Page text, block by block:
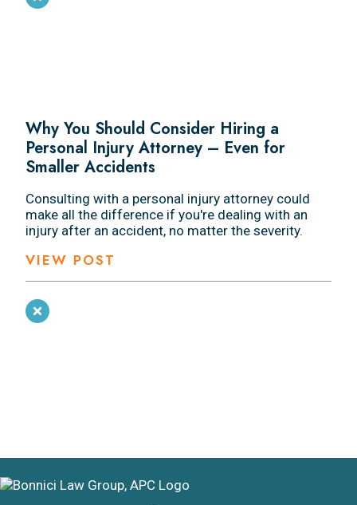
Why You Should Consider Hiring a
Personal Injury Attorney – Even for
Smaller Accidents
Consulting with a personal injury attorney could
make all the difference if you're dealing with an
injury after an accident, no matter the severity.
VIEW POST